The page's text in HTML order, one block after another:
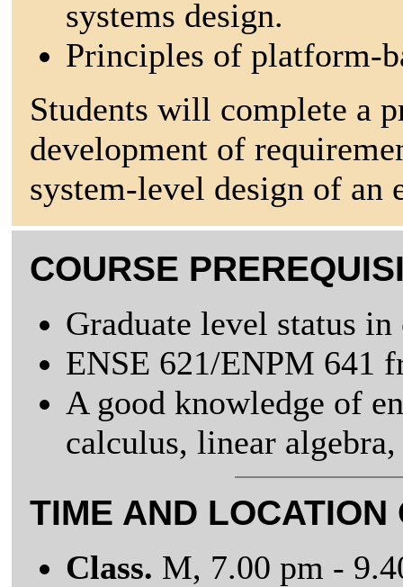
systems design.
Principles of platform-
Students will complete a
development of
system-level design of an
COURSE
Graduate level status
ENSE 621/ENPM 641
A good knowledge of
calculus, linear
TIME AND
Class. M, 7.00 pm -